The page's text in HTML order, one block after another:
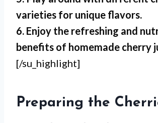
varieties for unique flavors.
6. Enjoy the refreshing and
benefits of homemade cherry
[/su_highlight]
Preparing the